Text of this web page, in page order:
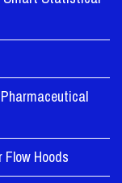
Hoods